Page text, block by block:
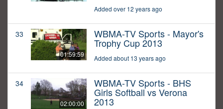
Added over 12 years ago
33
01:59:59
WBMA-TV Sports - Mayor's
Trophy Cup 2013
Added about 13 years ago
34
02:00:00
WBMA-TV Sports - BHS
Girls Softball vs Verona
2013